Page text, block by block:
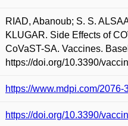
RIAD, Abanoub; S. S.
KLUGAR. Side Effects of
CoVaST-SA. Vaccines.
https://doi.org/10.3390/
https://www.mdpi.com/
https://doi.org/10.3390/